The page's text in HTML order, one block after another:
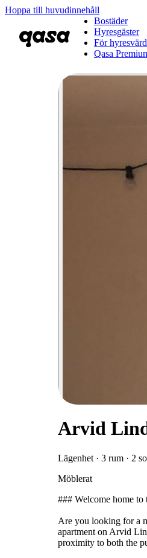
Hoppa till huvudinnehåll
Bostäder
Hyresgäster
För
Qasa
Arvid
Lägenhet · 3 rum · 2
Möblerat
### Welcome home to
Are you looking for a
apartment on Arvid
proximity to both the